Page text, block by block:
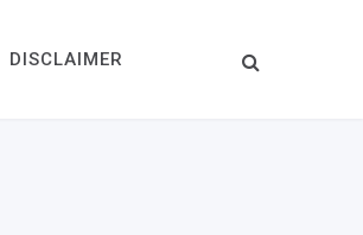
DISCLAIMER